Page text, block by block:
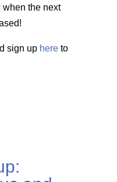
the next
sign up hereto